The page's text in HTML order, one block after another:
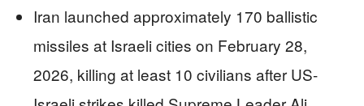
Iran launched approximately 170 ballistic
missiles at Israeli cities on February 28,
2026, killing at least 10 civilians after US-